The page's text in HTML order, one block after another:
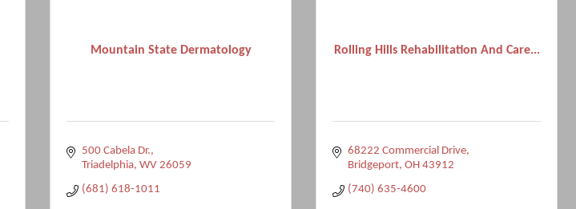
Mountain State Dermatology
500 Cabela Dr.
Triadelphia WV 26059
(681) 618-1011
Rolling Hills Rehabilitation And Care...
68222 Commercial Drive
Bridgeport OH 43912
(740) 635-4600